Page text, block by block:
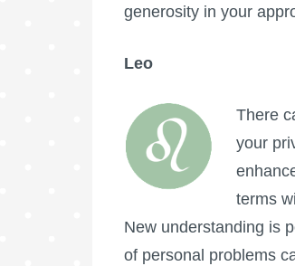
generosity in your
Leo
There
your
terms
New understanding is
of personal problems